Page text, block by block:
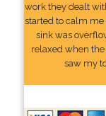
work they dealt
started to calm
sink was
relaxed when
saw my